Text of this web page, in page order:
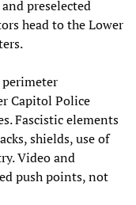
preselected
head to the Lower
perimeter
Capitol Police
Fascistic elements
shields, use of
Video and
push points, not